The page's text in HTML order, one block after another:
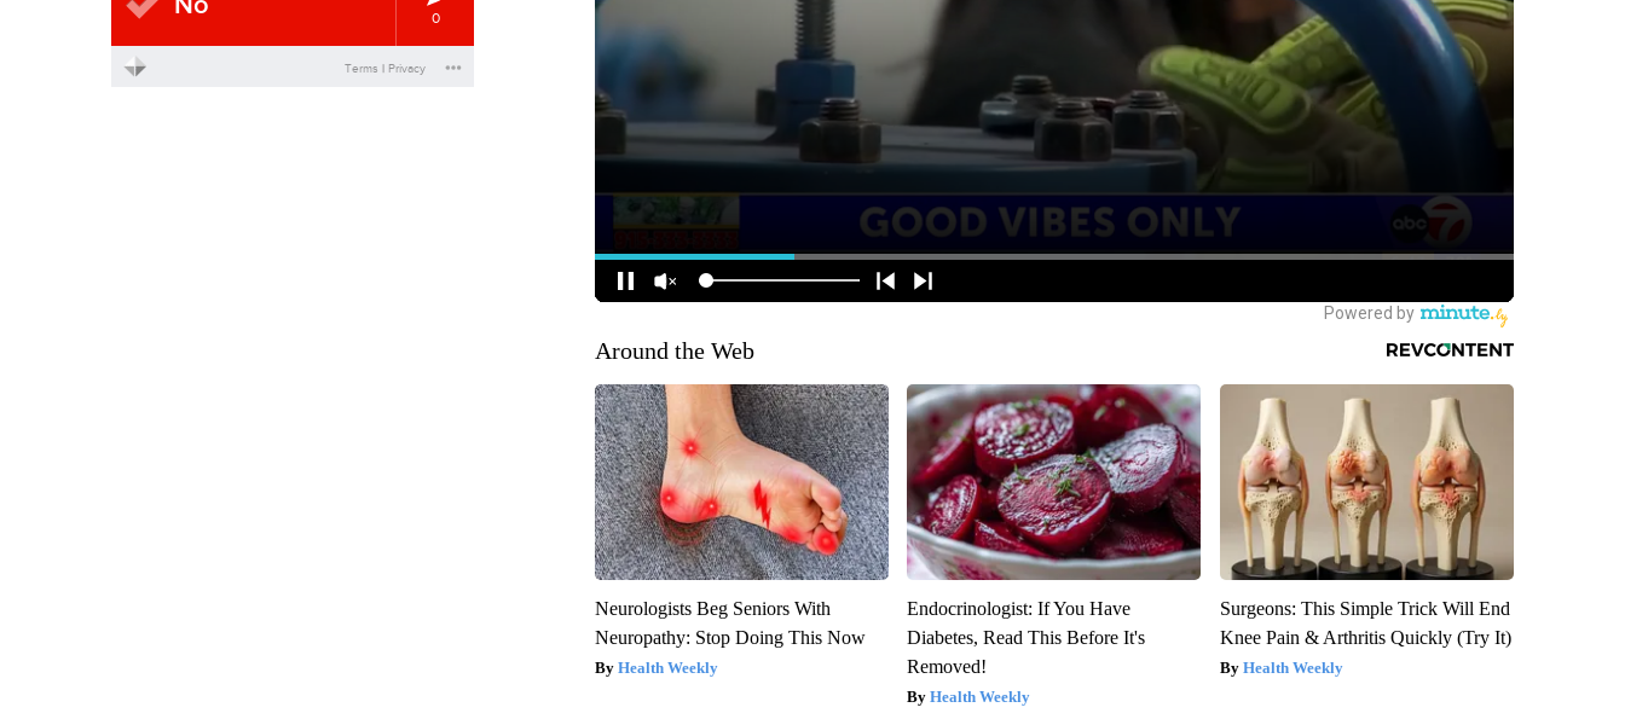
Around the Web
Neurologists Beg Seniors With
Neuropathy: Stop Doing This Now
Health Weekly
Endocrinologist: If You Have
Diabetes, Read This Before It's
Removed!
Health Weekly
Surgeons: This Simple Trick Will End
Knee Pain & Arthritis Quickly (Try It)
Health Weekly